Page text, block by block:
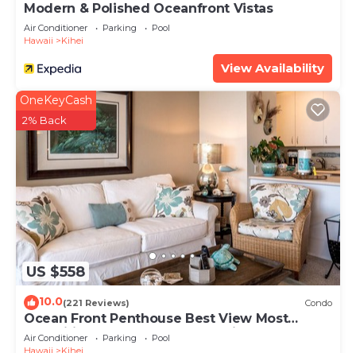
Modern & Polished Oceanfront Vistas
Air Conditioner Parking
Pool
Hawaii
Kihei
View Availability
US $558
OneKeyCash
2% Back
10.0(221 Reviews) Condo
Ocean Front Penthouse Best View Most
Amenities Fully Stocked Feels like home
Air Conditioner Parking
Pool
Hawaii
Kihei